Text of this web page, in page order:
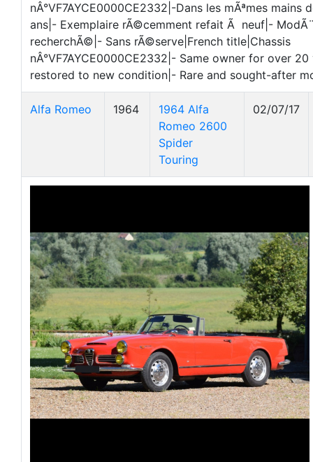
nÂ°VF7AYCE0000CE2332|-Dans les mÃªmes mains
ans|- Exemplaire rÃ©cemment refait Ã neuf|-
recherchÃ©|- Sans rÃ©serve|French title|Chassis
nÂ°VF7AYCE0000CE2332|- Same owner for over
restored to new condition|- Rare and sought-after
Alfa Romeo 1964
1964 Alfa
Romeo 2600
Spider
Touring
02/07/17